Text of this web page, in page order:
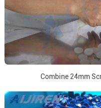
Combine 24mm